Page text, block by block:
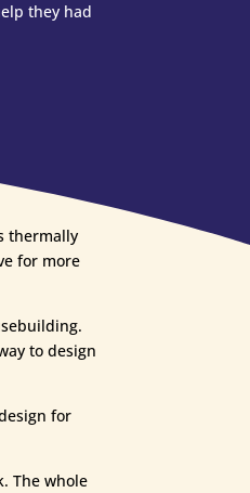
they had
thermally
for more
to design
for
The whole